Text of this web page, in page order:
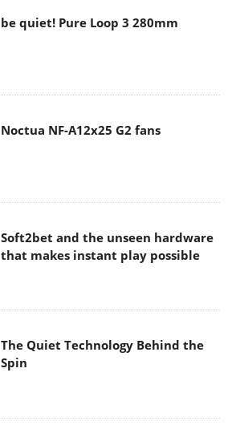
be quiet! Pure Loop 3 280mm
Noctua NF-A12x25 G2 fans
Soft2bet and the unseen hardware
that makes instant play possible
The Quiet Technology Behind the
Spin